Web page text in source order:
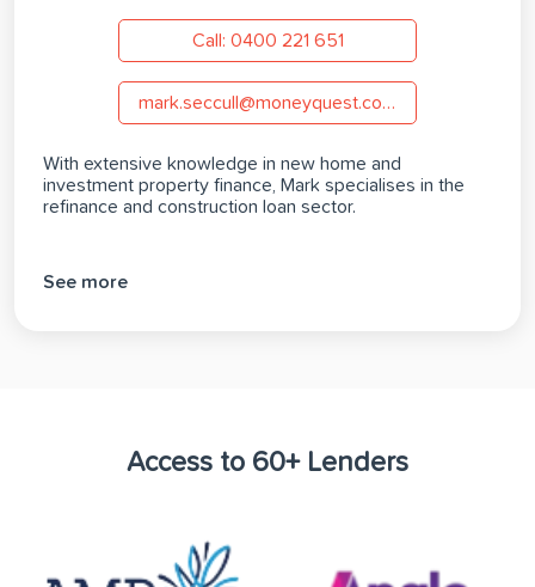
Call: 0400 221 651
mark.seccull@moneyquest.com.au
With extensive knowledge in new home and
investment property finance, Mark specialises in the
refinance and construction loan sector.
See more
Access to 60+ Lenders